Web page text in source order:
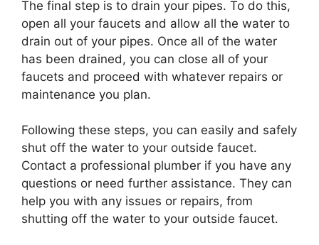
The final step is to drain your pipes. To do this,
open all your faucets and allow all the water to
drain out of your pipes. Once all of the water
has been drained, you can close all of your
faucets and proceed with whatever repairs or
maintenance you plan.
Following these steps, you can easily and safely
shut off the water to your outside faucet.
Contact a professional plumber if you have any
questions or need further assistance. They can
help you with any issues or repairs, from
shutting off the water to your outside faucet.